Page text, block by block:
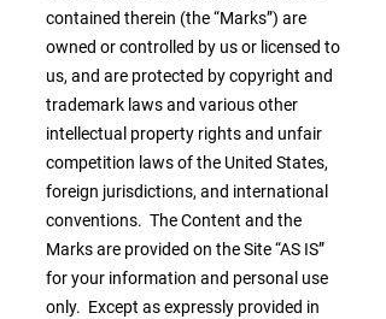
contained therein (the “Marks”) are
owned or controlled by us or licensed to
us, and are protected by copyright and
trademark laws and various other
intellectual property rights and unfair
competition laws of the United States,
foreign jurisdictions, and international
conventions. The Content and the
Marks are provided on the Site “AS IS”
for your information and personal use
only. Except as expressly provided in